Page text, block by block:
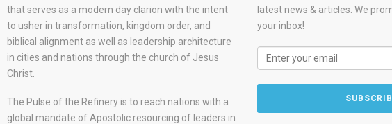
that serves as a modern day clarion with the intent
to usher in transformation, kingdom order, and
biblical alignment as well as leadership architecture
in cities and nations through the church of Jesus
Christ.
The Pulse of the Refinery is to reach nations with a
global mandate of Apostolic resourcing of leaders in
latest news & articles. We
your inbox!